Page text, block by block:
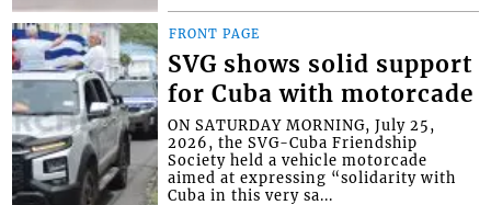
FRONT PAGE
SVG shows solid support
for Cuba with motorcade
ON SATURDAY MORNING, July 25,
2026, the SVG-Cuba Friendship
Society held a vehicle motorcade
aimed at expressing “solidarity with
Cuba in this very sa...